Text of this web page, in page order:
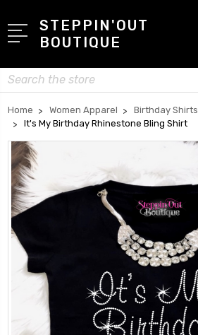
STEPPIN'OUT
BOUTIQUE
Search
Home Women Apparel
Birthday Shirts
It's My Birthday Rhinestone Bling Shirt